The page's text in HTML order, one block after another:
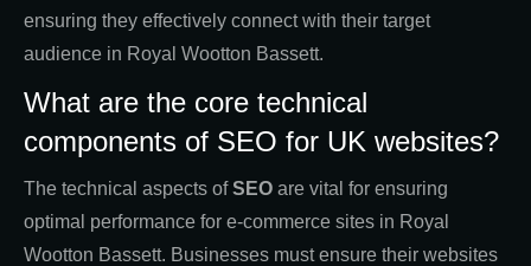
ensuring they effectively connect with their target
audience in Royal Wootton Bassett.
What are the core technical
components of SEO for UK websites?
The technical aspects ofSEO are vital for ensuring
optimal performance for e-commerce sites in Royal
Wootton Bassett. Businesses must ensure their websites